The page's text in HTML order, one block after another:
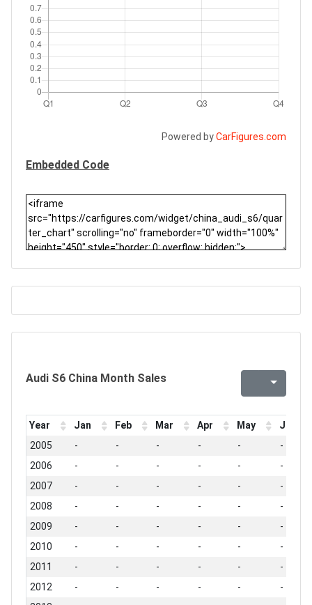
Powered byCarFigures.com
Embedded Code
Audi S6 China Month Sales
Year Jan Feb Mar Apr May
Jun
2005
- - - - -
-
2006
- - - - -
-
2007
- - - - -
-
2008
- - - - -
-
2009
- - - - -
-
2010
- - - - -
-
2011
- - - - -
-
2012
- - - - -
-